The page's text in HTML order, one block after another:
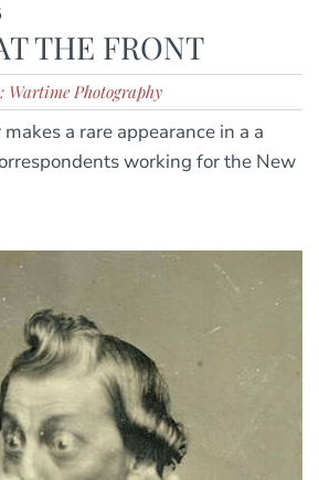
THE FRONT
Wartime Photography
a rare appearance in a a
working for the New